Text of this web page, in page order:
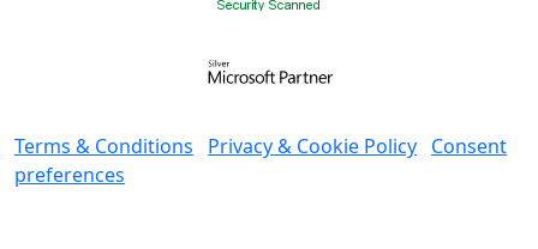
Terms & Conditions Privacy & Cookie Policy Consent
preferences